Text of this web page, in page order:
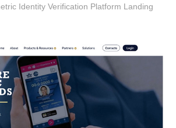
Identity Verification Platform Landing